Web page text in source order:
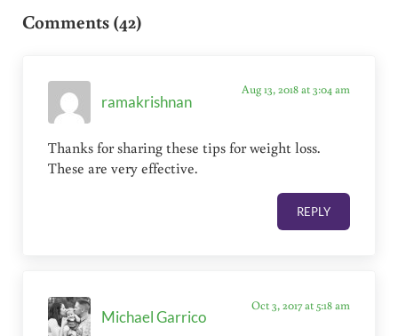
Comments (42)
ramakrishnan
Aug 13, 2018 at 3:04 am
Thanks for sharing these tips for weight loss.
These are very effective.
REPLY
Michael Garrico
Oct 3, 2017 at 5:18 am